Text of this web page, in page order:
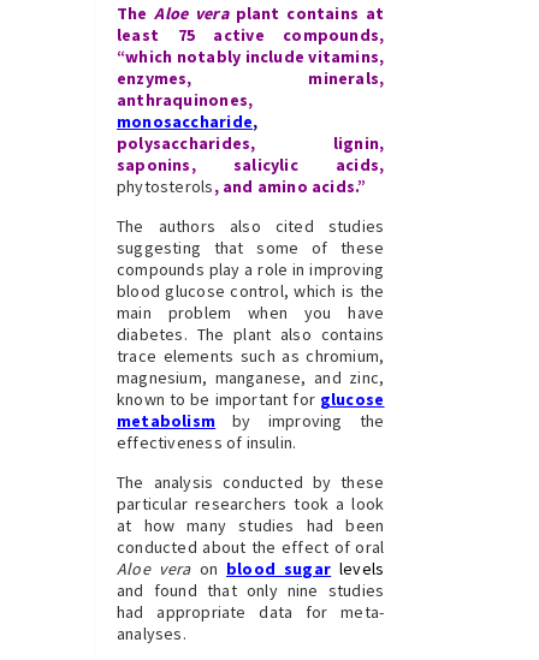
TheAloe veraplant contains at
least 75 active compounds,
“which notably include vitamins,
enzymes, minerals,
anthraquinones,
monosaccharide,
polysaccharides, lignin,
saponins, salicylic acids,
phytosterols, and amino acids.”
The authors also cited studies
suggesting that some of these
compounds play a role in improving
blood glucose control, which is the
main problem when you have
diabetes. The plant also contains
trace elements such as chromium,
magnesium, manganese, and zinc,
known to be important for glucose
metabolism by improving the
effectiveness of insulin.
The analysis conducted by these
particular researchers took a look
at how many studies had been
conducted about the effect of oral
Aloe veraon blood sugar levels
and found that only nine studies
had appropriate data for meta-
analyses.